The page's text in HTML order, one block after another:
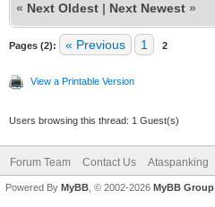
« Next Oldest | Next Newest »
Pages (2): « Previous 1 2
View a Printable Version
Users browsing this thread: 1 Guest(s)
Forum Team Contact Us Ataspanking
Powered By MyBB , © 2002-2026 MyBB Group